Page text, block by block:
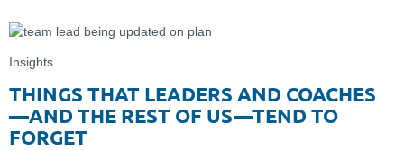
Insights
THINGS THAT LEADERS AND COACHES
—AND THE REST OF US—TEND TO
FORGET